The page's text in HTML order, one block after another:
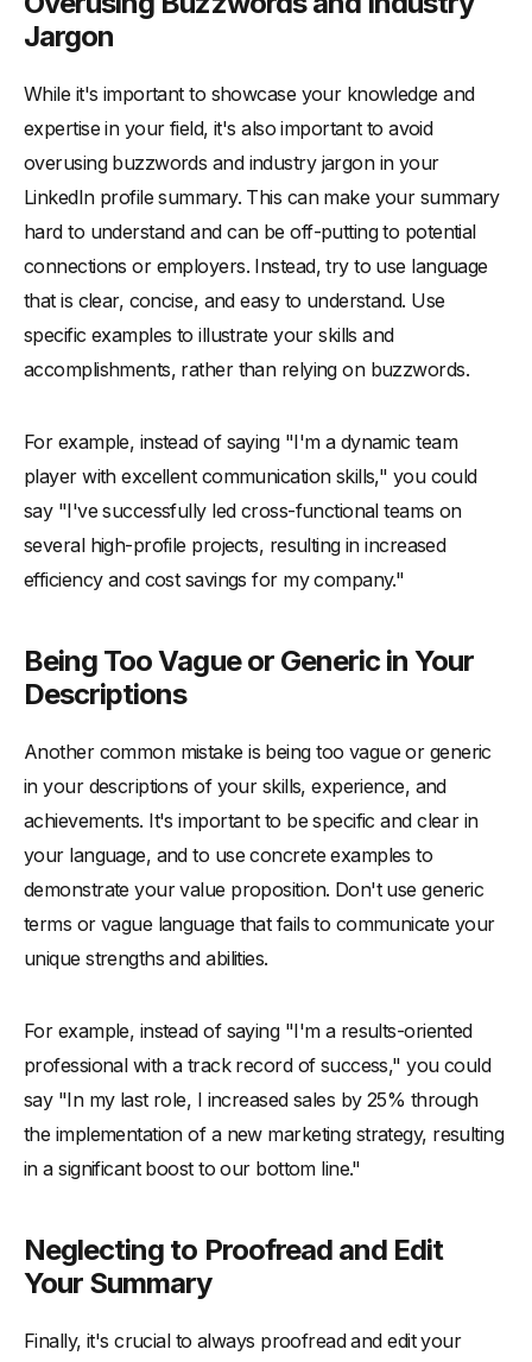
Jargon
While it's important to showcase your knowledge and
expertise in your field, it's also important to avoid
overusing buzzwords and industry jargon in your
LinkedIn profile summary. This can make your summary
hard to understand and can be off-putting to potential
connections or employers. Instead, try to use language
that is clear, concise, and easy to understand. Use
specific examples to illustrate your skills and
accomplishments, rather than relying on buzzwords.
For example, instead of saying "I'm a dynamic team
player with excellent communication skills," you could
say "I've successfully led cross-functional teams on
several high-profile projects, resulting in increased
efficiency and cost savings for my company."
Being Too Vague or Generic in Your
Descriptions
Another common mistake is being too vague or generic
in your descriptions of your skills, experience, and
achievements. It's important to be specific and clear in
your language, and to use concrete examples to
demonstrate your value proposition. Don't use generic
terms or vague language that fails to communicate your
unique strengths and abilities.
For example, instead of saying "I'm a results-oriented
professional with a track record of success," you could
say "In my last role, I increased sales by 25% through
the implementation of a new marketing strategy, resulting
in a significant boost to our bottom line."
Neglecting to Proofread and Edit
Your Summary
Finally, it's crucial to always proofread and edit your